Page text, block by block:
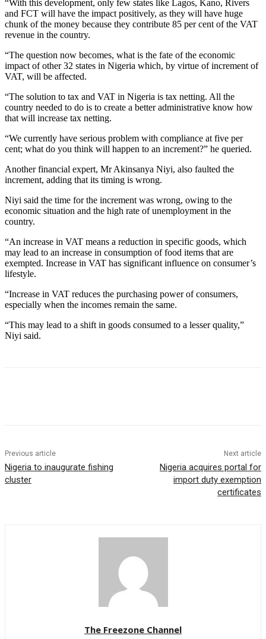
“With this development, only few states like Lagos, Kano, Rivers
and FCT will have the impact positively, as they will have huge
chunk of the money because they contribute 85 per cent of the VAT
revenue in the country.
“The question now becomes, what is the fate of the economic
impact of other 32 states in Nigeria which, by virtue of increment of
VAT, will be affected.
“The solution to tax and VAT in Nigeria is tax netting. All the
country needed to do is to create a better administrative know how
that will increase tax netting.
“We currently have serious problem with compliance at five per
cent; what do you think will happen to an increment?” he queried.
Another financial expert, Mr Akinsanya Niyi, also faulted the
increment, adding that its timing is wrong.
Niyi said the time for the increment was wrong, owing to the
economic situation and the high rate of unemployment in the
country.
“An increase in VAT means a reduction in specific goods, which
may lead to an increase in consumption of food items that are
exempted. Increase in VAT has significant influence on consumer’s
lifestyle.
“Increase in VAT reduces the purchasing power of consumers,
especially when the incomes remain the same.
“This may lead to a shift in goods consumed to a lesser quality,”
Niyi said.
Previous article
Nigeria to inaugurate fishing
cluster
Next article
Nigeria acquires portal for
import duty exemption
certificates
The Freezone Channel